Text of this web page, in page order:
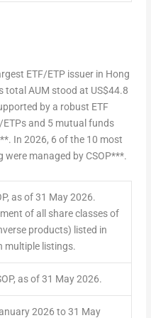
ETF/ETP issuer in Hong
total AUM stood at US$44.8
by a robust ETF
and 5 mutual funds
In 2026, 6 of the 10 most
were managed by CSOP***.
as of 31 May 2026.
of all share classes of
products) listed in
multiple listings.
as of 31 May 2026.
2026 to 31 May